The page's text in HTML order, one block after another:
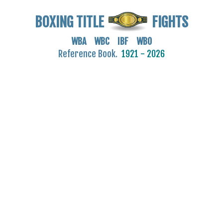
BOXING TITLE FIGHTS
WBA WBC IBF WBO
Reference Book. 1921 - 2026